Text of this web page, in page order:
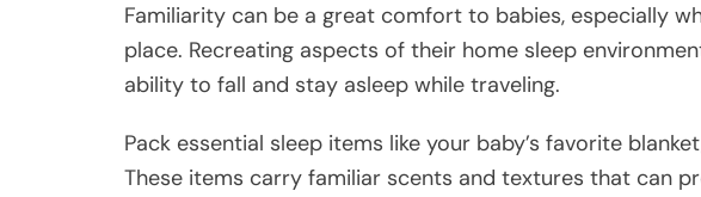
Familiarity can be a great comfort to babies, especially
place. Recreating aspects of their home sleep
ability to fall and stay asleep while traveling.
Pack essential sleep items like your baby’s favorite
These items carry familiar scents and textures that can